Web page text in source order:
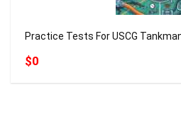
Practice Tests For USCG
$0